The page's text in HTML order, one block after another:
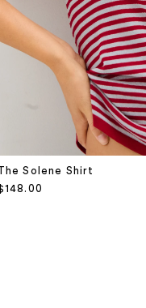
Solene Shirt
price